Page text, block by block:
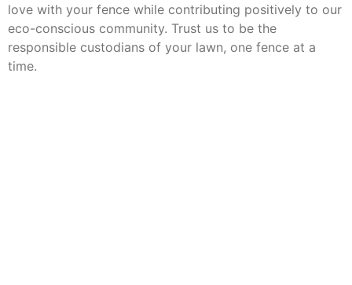
love with your fence while contributing positively to our
eco-conscious community. Trust us to be the
responsible custodians of your lawn, one fence at a
time.